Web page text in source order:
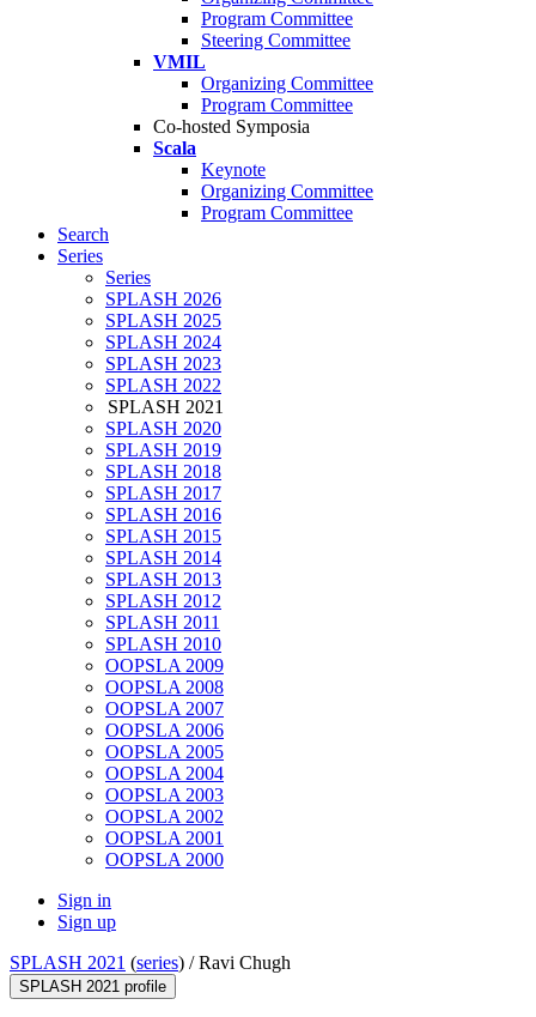
Program Committee
Steering Committee
VMIL
Organizing Committee
Program Committee
Co-hosted Symposia
Scala
Keynote
Organizing Committee
Program Committee
Search
Series
Series
SPLASH 2026
SPLASH 2025
SPLASH 2024
SPLASH 2023
SPLASH 2022
SPLASH 2021
SPLASH 2020
SPLASH 2019
SPLASH 2018
SPLASH 2017
SPLASH 2016
SPLASH 2015
SPLASH 2014
SPLASH 2013
SPLASH 2012
SPLASH 2011
SPLASH 2010
OOPSLA 2009
OOPSLA 2008
OOPSLA 2007
OOPSLA 2006
OOPSLA 2005
OOPSLA 2004
OOPSLA 2003
OOPSLA 2002
OOPSLA 2001
OOPSLA 2000
Sign in
Sign up
SPLASH 2021 (series) /Ravi Chugh
SPLASH 2021 profile